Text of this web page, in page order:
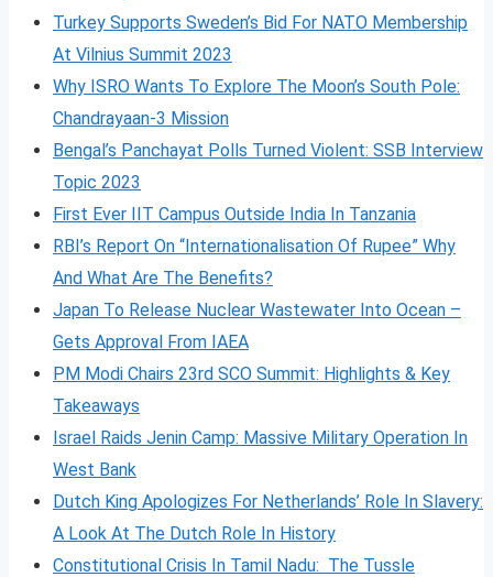
Turkey Supports Sweden’s Bid For NATO Membership
At Vilnius Summit 2023
Why ISRO Wants To Explore The Moon’s South Pole:
Chandrayaan-3 Mission
Bengal’s Panchayat Polls Turned Violent: SSB Interview
Topic 2023
First Ever IIT Campus Outside India In Tanzania
RBI’s Report On “Internationalisation Of Rupee” Why
And What Are The Benefits?
Japan To Release Nuclear Wastewater Into Ocean –
Gets Approval From IAEA
PM Modi Chairs 23rd SCO Summit: Highlights & Key
Takeaways
Israel Raids Jenin Camp: Massive Military Operation In
West Bank
Dutch King Apologizes For Netherlands’ Role In Slavery:
A Look At The Dutch Role In History
Constitutional Crisis In Tamil Nadu: The Tussle